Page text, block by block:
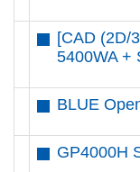
[CAD (2D/
5400WA +
BLUE
GP4000H